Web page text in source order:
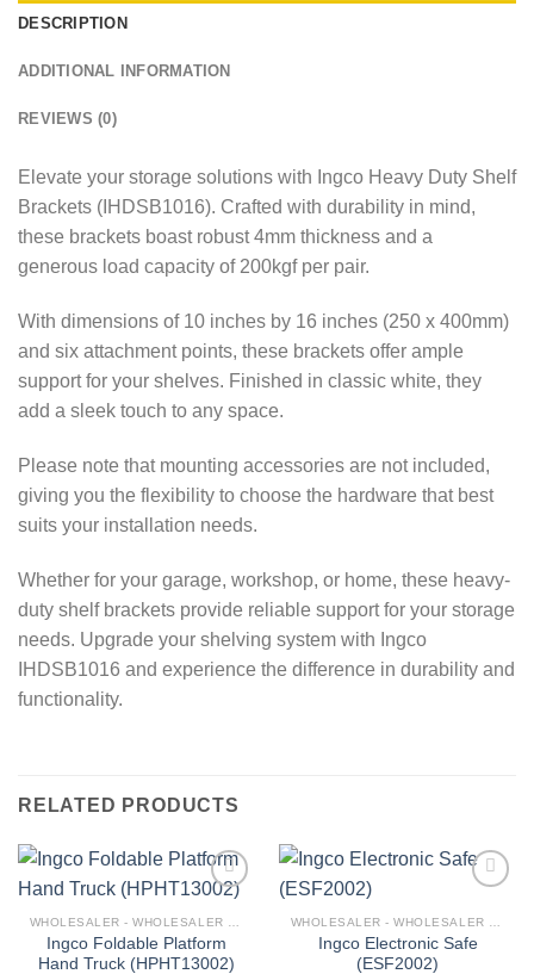
DESCRIPTION
ADDITIONAL INFORMATION
REVIEWS (0)
Elevate your storage solutions with Ingco Heavy Duty Shelf
Brackets (IHDSB1016). Crafted with durability in mind,
these brackets boast robust 4mm thickness and a
generous load capacity of 200kgf per pair.
With dimensions of 10 inches by 16 inches (250 x 400mm)
and six attachment points, these brackets offer ample
support for your shelves. Finished in classic white, they
add a sleek touch to any space.
Please note that mounting accessories are not included,
giving you the flexibility to choose the hardware that best
suits your installation needs.
Whether for your garage, workshop, or home, these heavy-
duty shelf brackets provide reliable support for your storage
needs. Upgrade your shelving system with Ingco
IHDSB1016 and experience the difference in durability and
functionality.
RELATED PRODUCTS
Add to
wishlist
Ingco Foldable Platform
Hand Truck (HPHT13002)
Add to
Ingco Electronic Safe
(ESF2002)